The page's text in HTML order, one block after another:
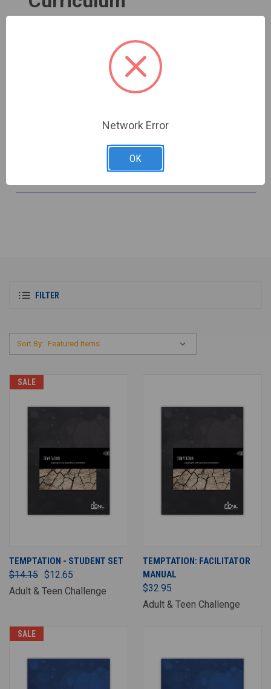
Foundation for Discipleship
Browse All
FILTER
Sort By:
SALE
TEMPTATION - STUDENT SET
$14.15 $12.65
Adult & Teen Challenge
TEMPTATION: FACILITATOR
MANUAL
$32.95
Adult & Teen Challenge
SALE
Network Error
OK